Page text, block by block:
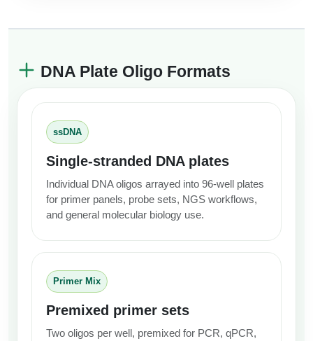
DNA Plate Oligo Formats
ssDNA
Single-stranded DNA plates
Individual DNA oligos arrayed into 96-well plates
for primer panels, probe sets, NGS workflows,
and general molecular biology use.
Primer Mix
Premixed primer sets
Two oligos per well, premixed for PCR, qPCR,